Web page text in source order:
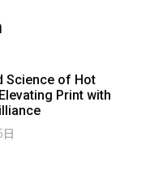
Science of Hot
Print with